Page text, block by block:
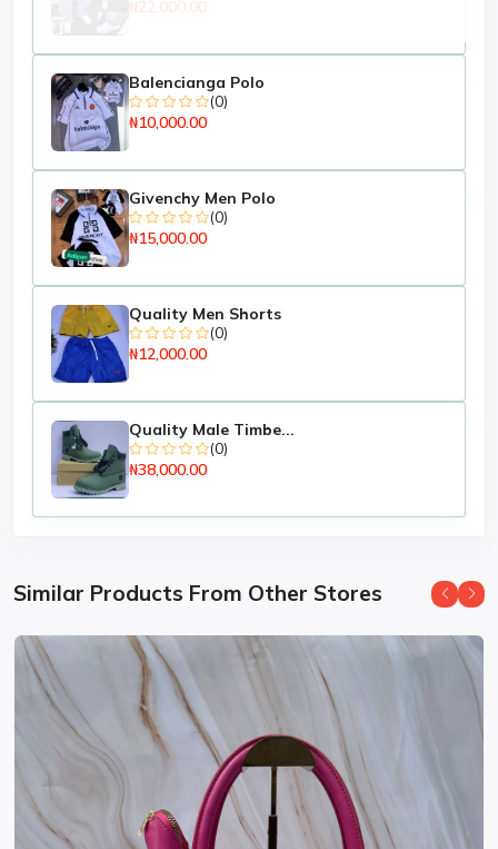
₦22,000.00
Balencianga Polo
(0)
₦10,000.00
Givenchy Men Polo
(0)
₦15,000.00
Quality Men Shorts
(0)
₦12,000.00
Quality Male Timbe...
(0)
₦38,000.00
Similar Products From Other Stores